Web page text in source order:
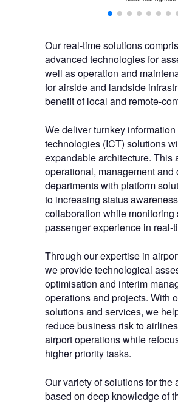
Our real-time solutions
advanced technologies for
well as operation and
for airside and landside
benefit of local and remote-
We deliver turnkey
technologies (ICT) solutions
expandable architecture. This
operational, management and
departments with platform
to increasing status
collaboration while monitoring
passenger experience in real-
Through our expertise in
we provide technological
optimisation and interim
operations and projects. With
solutions and services, we
reduce business risk to
airport operations while
higher priority tasks.
Our variety of solutions for the
based on deep knowledge of